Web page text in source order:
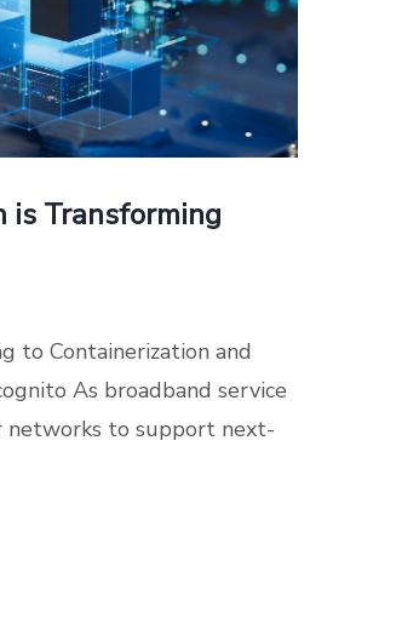
is Transforming
to Containerization and
As broadband service
networks to support next-